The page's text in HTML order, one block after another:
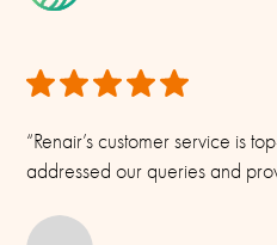
“Renair’s customer service is
addressed our queries and